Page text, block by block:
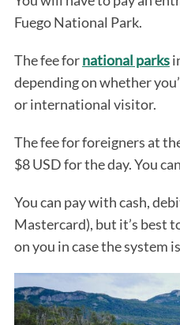
Fuego National Park.
The fee fornational parks
depending on whether
or international visitor.
The fee for foreigners at
$8 USD for the day. You
You can pay with cash,
Mastercard), but it’s best
on you in case the system